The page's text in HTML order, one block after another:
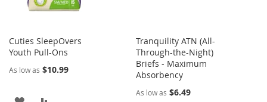
Cuties SleepOvers
Youth Pull-Ons
As low as $10.99
Tranquility ATN (All-
Through-the-Night)
Briefs - Maximum
Absorbency
As low as $6.49